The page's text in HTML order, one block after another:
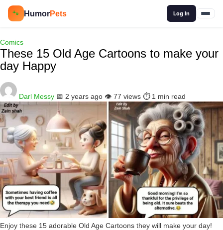
🐾 HumorPets Log In
Comics
These 15 Old Age Cartoons to make your
day Happy
Darl Messy 📅 2 years ago 👁️ 77 views ⏱️ 1 min read
Enjoy these 15 adorable Old Age Cartoons they will make your day!